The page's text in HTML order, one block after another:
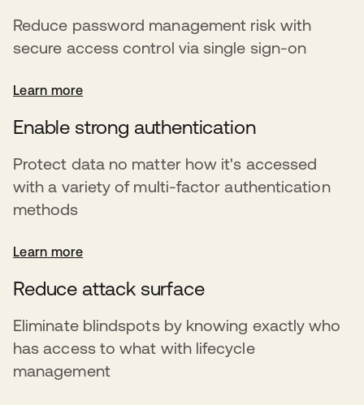
Reduce password management risk with
secure access control via single sign-on
Learn more
Enable strong authentication
Protect data no matter how it's accessed
with a variety of multi-factor authentication
methods
Learn more
Reduce attack surface
Eliminate blindspots by knowing exactly who
has access to what with lifecycle
management